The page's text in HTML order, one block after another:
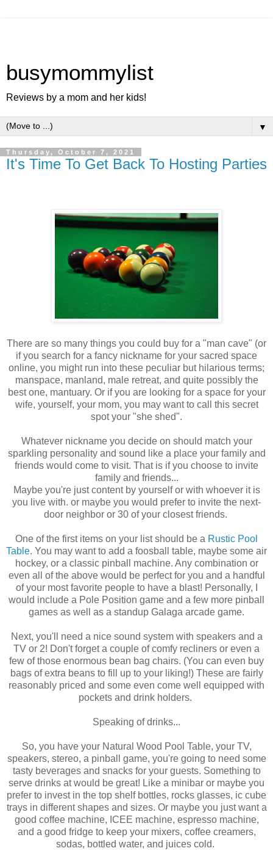
busymommylist
Reviews by a mom and her kids!
▼
Thursday, October 7, 2021
It's Time To Get Back To Hosting Parties
There are so many things you could buy for a "man cave" (or
if you search for a fancy nickname for your sacred space
online, you might run into these peculiar but hilarious terms;
manspace, manland, male retreat, and quite possibly the
best one, mantuary. Or if you are looking for a space for your
wife, yourself, your mom, you may want to call this secret
spot your "she shed".
Whatever nickname you decide on should match your
sparkling personality and sound like a place your family and
friends would come to visit. That is if you choose to invite
family and friends...
Maybe you're just content by yourself or with whoever it is
you live with. or maybe you would prefer to invite the next-
door neighbor or 30 of your closest friends.
One of the first items on your list should be a Rustic Pool
Table. You may want to add a foosball table, maybe some air
hockey, or a classic pinball machine. Any combination or
even all of the above would be perfect for you and a handful
of your most favorite people to have a blast! Personally, I
would include a Pole Position game and a few more pinball
games as well as a standup Galaga arcade game.
Next, you'll need a nice sound system with speakers and a
TV or 2! Don't forget a couple of comfy recliners or even a
few of those enormous bean bag chairs. (You can even buy
bags of extra beans to fill up to your liking!) These are fairly
reasonably priced and some even come well equipped with
pockets and drink holders.
Speaking of drinks...
So, you have your Natural Wood Pool Table, your TV,
speakers, stereo, a pinball game, you're going to need some
tasty beverages and snacks for your guests. Something to
serve drinks at would be great! Like a minibar or maybe you
prefer to invest in the top shelf bottles, rocks glasses, ic cube
trays in different shapes and sizes. Or maybe you just want a
good coffee machine, ICEE machine, espresso machine,
and a good fridge to keep your mixers, coffee creamers,
sodas, bottled water, and juices cold.